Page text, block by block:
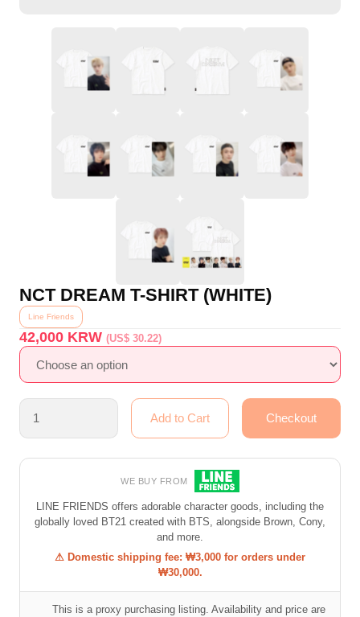
NCT DREAM T-SHIRT (WHITE)
Line Friends
42,000 KRW(US$ 30.22)
WE BUY FROM
LINE FRIENDS offers adorable character goods, including the
globally loved BT21 created with BTS, alongside Brown, Cony,
and more.
⚠ Domestic shipping fee: ₩3,000 for orders under
₩30,000.
This is a proxy purchasing listing. Availability and price are